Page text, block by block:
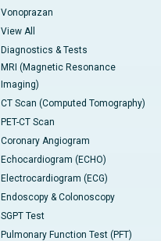
Vonoprazan
View All
Diagnostics & Tests
MRI (Magnetic Resonance
Imaging)
CT Scan (Computed Tomography)
PET-CT Scan
Coronary Angiogram
Echocardiogram (ECHO)
Electrocardiogram (ECG)
Endoscopy & Colonoscopy
SGPT Test
Pulmonary Function Test (PFT)